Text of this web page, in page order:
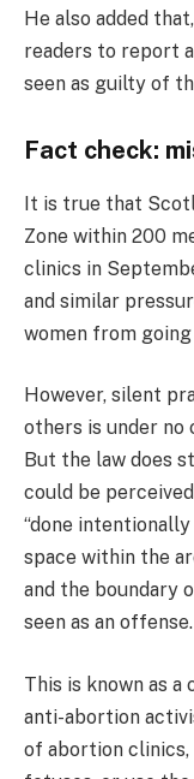
He also added
readers to report
seen as guilty of
Fact check:
It is true that
Zone within 200
clinics in
and similar
women from
However, silent
others is under no
But the law does
could be
“done
space within the
and the boundary
seen as an offense.
This is known as
anti-abortion
of abortion clinics,